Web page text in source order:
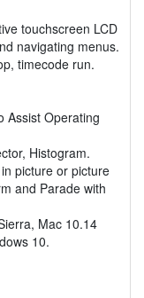
touchscreen LCD
navigating menus.
timecode run.
Assist Operating
Histogram.
picture or picture
and Parade with
Mac 10.14
10.